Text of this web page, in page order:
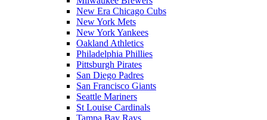
New Era Chicago Cubs
New York Mets
New York Yankees
Oakland Athletics
Philadelphia Phillies
Pittsburgh Pirates
San Diego Padres
San Francisco Giants
Seattle Mariners
St Louise Cardinals
Tampa Bay Rays